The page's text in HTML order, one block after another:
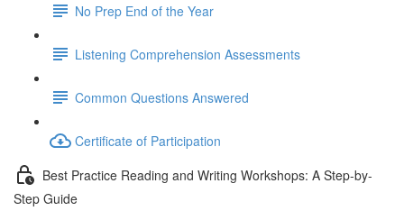
No Prep End of the Year
Listening Comprehension Assessments
Common Questions Answered
Certificate of Participation
Best Practice Reading and Writing Workshops: A Step-by-
Step Guide